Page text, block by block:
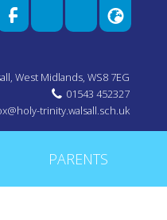
West Midlands, WS8 7EG
01543 452327
trinity.walsall.sch.uk
PARENTS